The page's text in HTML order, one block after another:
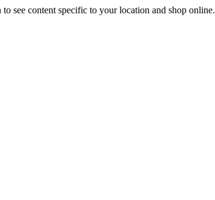
see content specific to your location and shop online.